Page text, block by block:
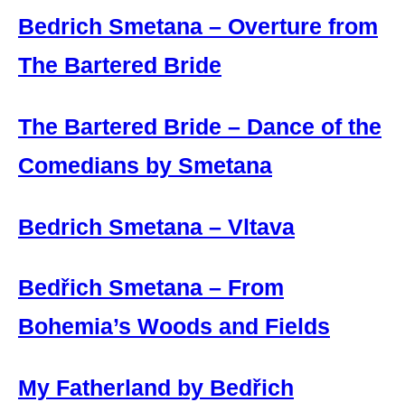
Bedrich Smetana – Overture from
The Bartered Bride
The Bartered Bride – Dance of the
Comedians by Smetana
Bedrich Smetana – Vltava
Bedřich Smetana – From
Bohemia’s Woods and Fields
My Fatherland by Bedřich